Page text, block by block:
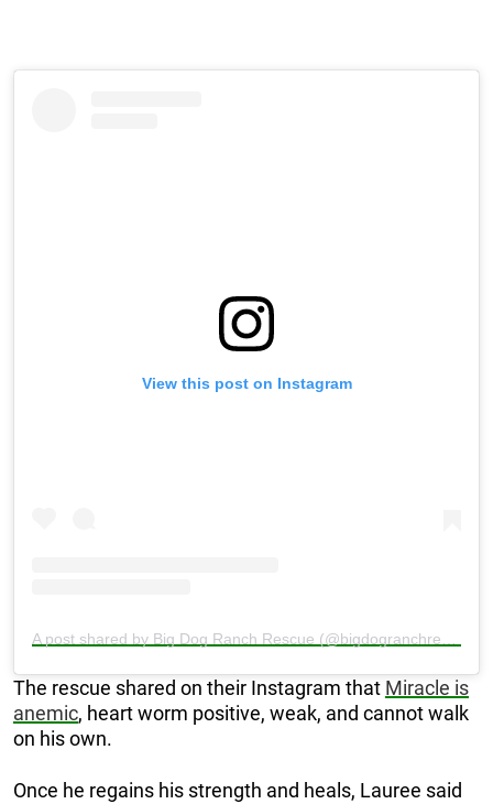
View this post on Instagram
The rescue shared on their Instagram that Miracle is
anemic, heart worm positive, weak, and cannot walk
on his own.
Once he regains his strength and heals, Lauree said